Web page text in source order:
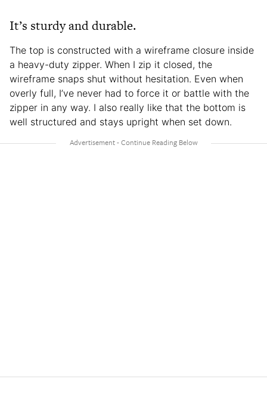
It’s sturdy and durable.
The top is constructed with a wireframe closure inside
a heavy-duty zipper. When I zip it closed, the
wireframe snaps shut without hesitation. Even when
overly full, I’ve never had to force it or battle with the
zipper in any way. I also really like that the bottom is
well structured and stays upright when set down.